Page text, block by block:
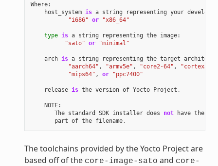
Where:
host_system is a string representing your
"i686" or "x86_64"
type is a string representing the image:
"sato" or "minimal"
arch is a string representing the target
"aarch64" , "armv5e" , "core2-64" ,
"mips64" , or "ppc7400"
release is the version of Yocto Project .
NOTE:
The standard SDK installer does not have the
part of the filename.
The toolchains provided by the Yocto Project are
based off of the core-image-sato and core-